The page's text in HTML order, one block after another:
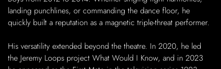
landing punchlines, or commanding the dance floor, he
quickly built a reputation as a magnetic triple-threat performer.
His versatility extended beyond the theatre. In 2020, he led
the Jeremy Loops project What Would I Know, and in 2023